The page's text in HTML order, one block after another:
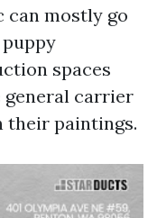
can mostly go
puppy
spaces
general carrier
their paintings.